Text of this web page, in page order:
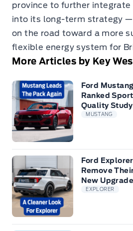
province to further integrate
into its long-term strategy
on the road toward a more
flexible energy system for
More Articles by Key
Ford
Ranked
Quality Study
MUSTANG
Ford
Remove
New Upgrade
EXPLORER